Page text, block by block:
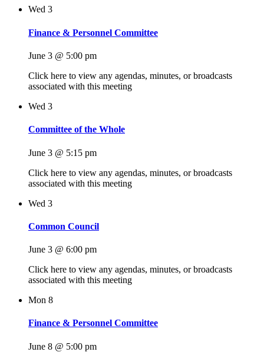
Wed 3
Finance & Personnel Committee
June 3 @ 5:00 pm
Click here to view any agendas, minutes, or broadcasts
associated with this meeting
Wed 3
Committee of the Whole
June 3 @ 5:15 pm
Click here to view any agendas, minutes, or broadcasts
associated with this meeting
Wed 3
Common Council
June 3 @ 6:00 pm
Click here to view any agendas, minutes, or broadcasts
associated with this meeting
Mon 8
Finance & Personnel Committee
June 8 @ 5:00 pm